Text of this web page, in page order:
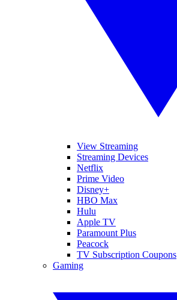
View Streaming
Streaming Devices
Netflix
Prime Video
Disney+
HBO Max
Hulu
Apple TV
Paramount Plus
Peacock
TV Subscription Coupons
Gaming